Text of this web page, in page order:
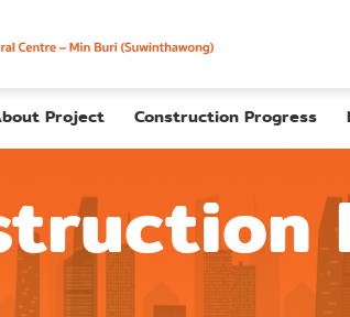
Project Construction Progress